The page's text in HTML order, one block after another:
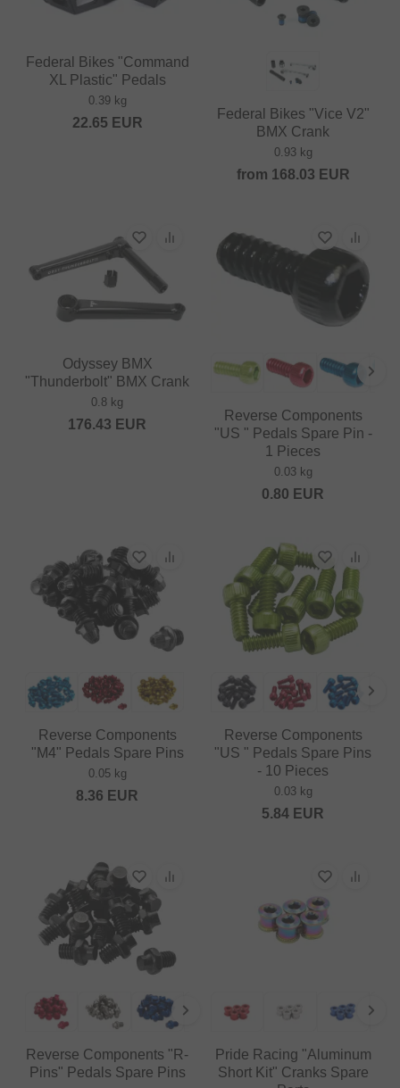
Federal Bikes "Command
XL Plastic" Pedals
0.39 kg
22.65 EUR
Federal Bikes "Vice V2"
BMX Crank
0.93 kg
from 168.03 EUR
Odyssey BMX
"Thunderbolt" BMX Crank
0.8 kg
176.43 EUR
Reverse Components
"US " Pedals Spare Pin -
1 Pieces
0.03 kg
0.80 EUR
Reverse Components
"M4" Pedals Spare Pins
0.05 kg
8.36 EUR
Reverse Components
"US " Pedals Spare Pins
- 10 Pieces
0.03 kg
5.84 EUR
Reverse Components "R-
Pins" Pedals Spare Pins
Pride Racing "Aluminum
Short Kit" Cranks Spare